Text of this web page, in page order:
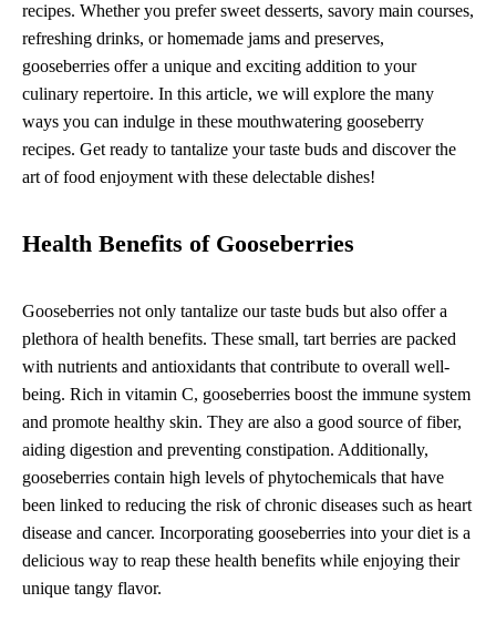
recipes. Whether you prefer sweet desserts, savory main courses,
refreshing drinks, or homemade jams and preserves,
gooseberries offer a unique and exciting addition to your
culinary repertoire. In this article, we will explore the many
ways you can indulge in these mouthwatering gooseberry
recipes. Get ready to tantalize your taste buds and discover the
art of food enjoyment with these delectable dishes!
Health Benefits of Gooseberries
Gooseberries not only tantalize our taste buds but also offer a
plethora of health benefits. These small, tart berries are packed
with nutrients and antioxidants that contribute to overall well-
being. Rich in vitamin C, gooseberries boost the immune system
and promote healthy skin. They are also a good source of fiber,
aiding digestion and preventing constipation. Additionally,
gooseberries contain high levels of phytochemicals that have
been linked to reducing the risk of chronic diseases such as heart
disease and cancer. Incorporating gooseberries into your diet is a
delicious way to reap these health benefits while enjoying their
unique tangy flavor.